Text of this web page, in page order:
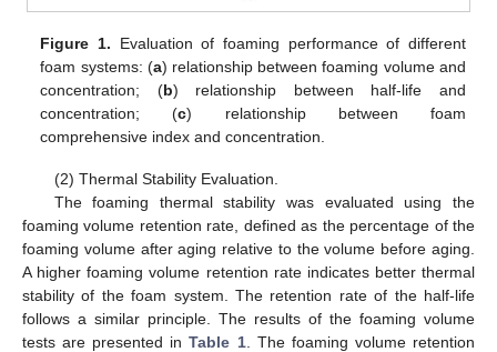
Figure 1. Evaluation of foaming performance of different
foam systems: (a) relationship between foaming volume and
concentration; (b) relationship between half-life and
concentration; (c) relationship between foam
comprehensive index and concentration.
(2) Thermal Stability Evaluation.
The foaming thermal stability was evaluated using the
foaming volume retention rate, defined as the percentage of the
foaming volume after aging relative to the volume before aging.
A higher foaming volume retention rate indicates better thermal
stability of the foam system. The retention rate of the half-life
follows a similar principle. The results of the foaming volume
tests are presented inTable 1. The foaming volume retention